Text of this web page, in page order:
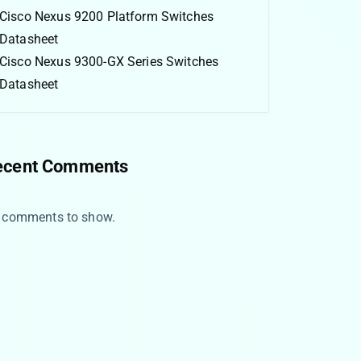
Cisco Nexus 9200 Platform Switches
Datasheet
Cisco Nexus 9300-GX Series Switches
Datasheet
Comments
to show.